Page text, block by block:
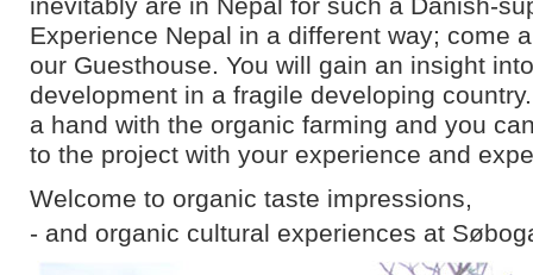
Experience Nepal in a different way; come
our Guesthouse. You will gain an insight
development in a fragile developing
a hand with the organic farming and you
to the project with your experience and
Welcome to organic taste impressions,
- and organic cultural experiences at